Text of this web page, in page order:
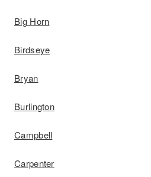
Big Horn
Birdseye
Bryan
Burlington
Campbell
Carpenter